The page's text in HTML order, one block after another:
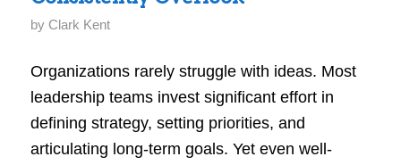
by Clark Kent
Organizations rarely struggle with ideas. Most
leadership teams invest significant effort in
defining strategy, setting priorities, and
articulating long-term goals. Yet even well-